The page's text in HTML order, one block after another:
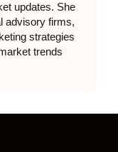
updates. She
advisory firms,
strategies
trends